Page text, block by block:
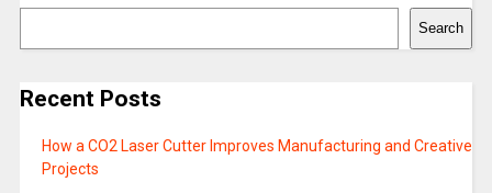
Search
Recent Posts
How a CO2 Laser Cutter Improves Manufacturing and Creative
Projects